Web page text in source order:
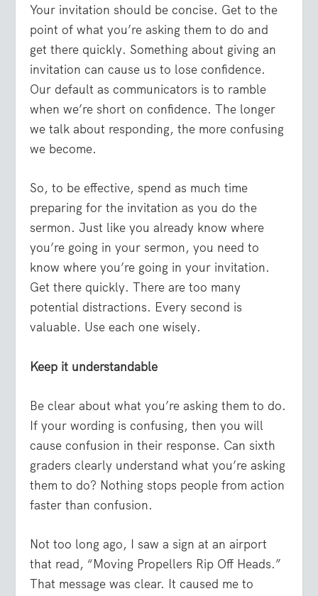
Your invitation should be concise. Get to the
point of what you’re asking them to do and
get there quickly. Something about giving an
invitation can cause us to lose confidence.
Our default as communicators is to ramble
when we’re short on confidence. The longer
we talk about responding, the more confusing
we become.
So, to be effective, spend as much time
preparing for the invitation as you do the
sermon. Just like you already know where
you’re going in your sermon, you need to
know where you’re going in your invitation.
Get there quickly. There are too many
potential distractions. Every second is
valuable. Use each one wisely.
Keep it understandable
Be clear about what you’re asking them to do.
If your wording is confusing, then you will
cause confusion in their response. Can sixth
graders clearly understand what you’re asking
them to do? Nothing stops people from action
faster than confusion.
Not too long ago, I saw a sign at an airport
that read, “Moving Propellers Rip Off Heads.”
That message was clear. It caused me to